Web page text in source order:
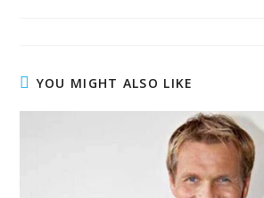
YOU MIGHT ALSO LIKE